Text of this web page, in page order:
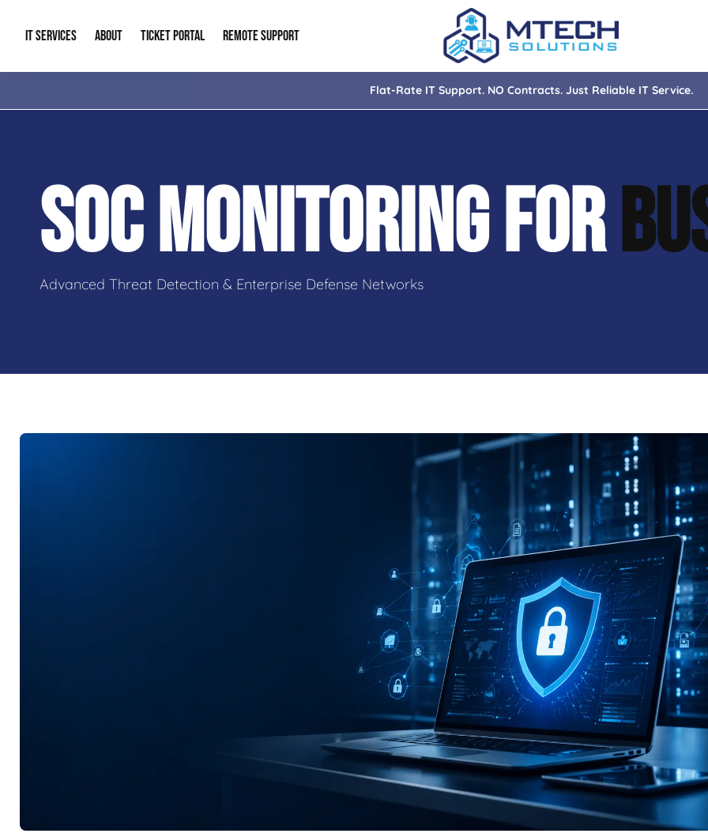
IT SERVICES
Managed IT IT Compliance
AI & Automation Solutions Cloud Solutions
IT Consulting & Strategy Backup & Disaster Recovery
ABOUT
About Us
Our Blog
Contact Info
TICKET PORTAL REMOTE SUPPORT
Flat-Rate IT Support. NO Contracts. Just Reliable IT Service.
SOC MONITORING FOR
Advanced Threat Detection & Enterprise Defense Networks